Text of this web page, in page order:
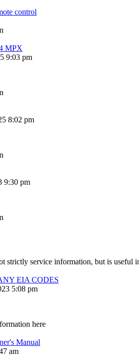
control
MPX
9:03 pm
8:02 pm
9:30 pm
strictly service information, but is
EIA CODES
5:08 pm
here
Manual
am